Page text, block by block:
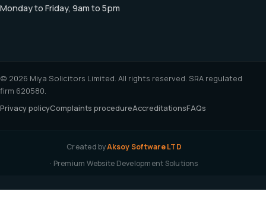
Monday to Friday, 9am to 5pm
© 2026 Miya Solicitors Limited. All rights reserved. SRA regulated
firm 620580.
Privacy policyComplaints procedureAccreditationsFAQs
Created byAksoy Software LTD
· Premium Website Development Solutions